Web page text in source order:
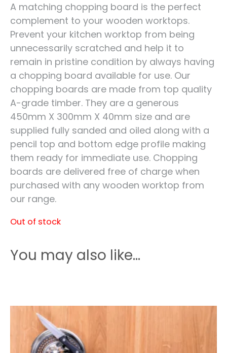
A matching chopping board is the perfect
complement to your wooden worktops.
Prevent your kitchen worktop from being
unnecessarily scratched and help it to
remain in pristine condition by always having
a chopping board available for use. Our
chopping boards are made from top quality
A-grade timber. They are a generous
450mm X 300mm X 40mm size and are
supplied fully sanded and oiled along with a
pencil top and bottom edge profile making
them ready for immediate use. Chopping
boards are delivered free of charge when
purchased with any wooden worktop from
our range.
Out of stock
You may also like…